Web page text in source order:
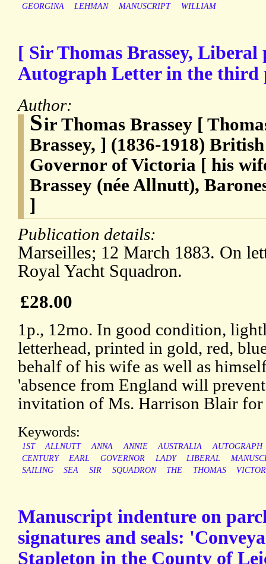
GEORGINA
LEHMAN MANUSCRIPT WILLIAM
[ Sir Thomas Brassey,
Autograph Letter in the third
Author:
Sir Thomas Brassey [
Brassey, ] (1836-1918)
Governor of Victoria [ his
Brassey (née Allnutt),
]
Publication details:
Marseilles; 12 March 1883. On
Royal Yacht Squadron.
£28.00
1p., 12mo. In good condition,
letterhead, printed in gold, red,
behalf of his wife as well as
'absence from England will
invitation of Ms. Harrison Blair for
Keywords:
1ST ALLNUTT ANNA ANNIE AUSTRALIA
AUTOGRAPH
CENTURY
EARL GOVERNOR LADY LIBERAL
SAILING
SEA SIR SQUADRON THE THOMAS
Manuscript indenture on
signatures and seals:
Stapleton in the County of